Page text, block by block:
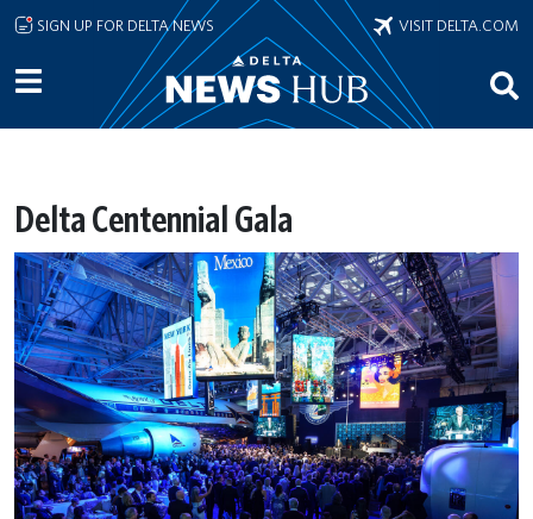
Skip to main content
SIGN UP FOR DELTA NEWS VISIT DELTA.COM
Delta Centennial Gala